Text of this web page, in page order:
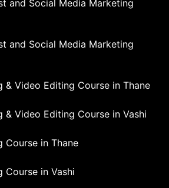
and Social Media Marketing
and Social Media Marketing
& Video Editing Course in Thane
& Video Editing Course in Vashi
Course in Thane
Course in Vashi